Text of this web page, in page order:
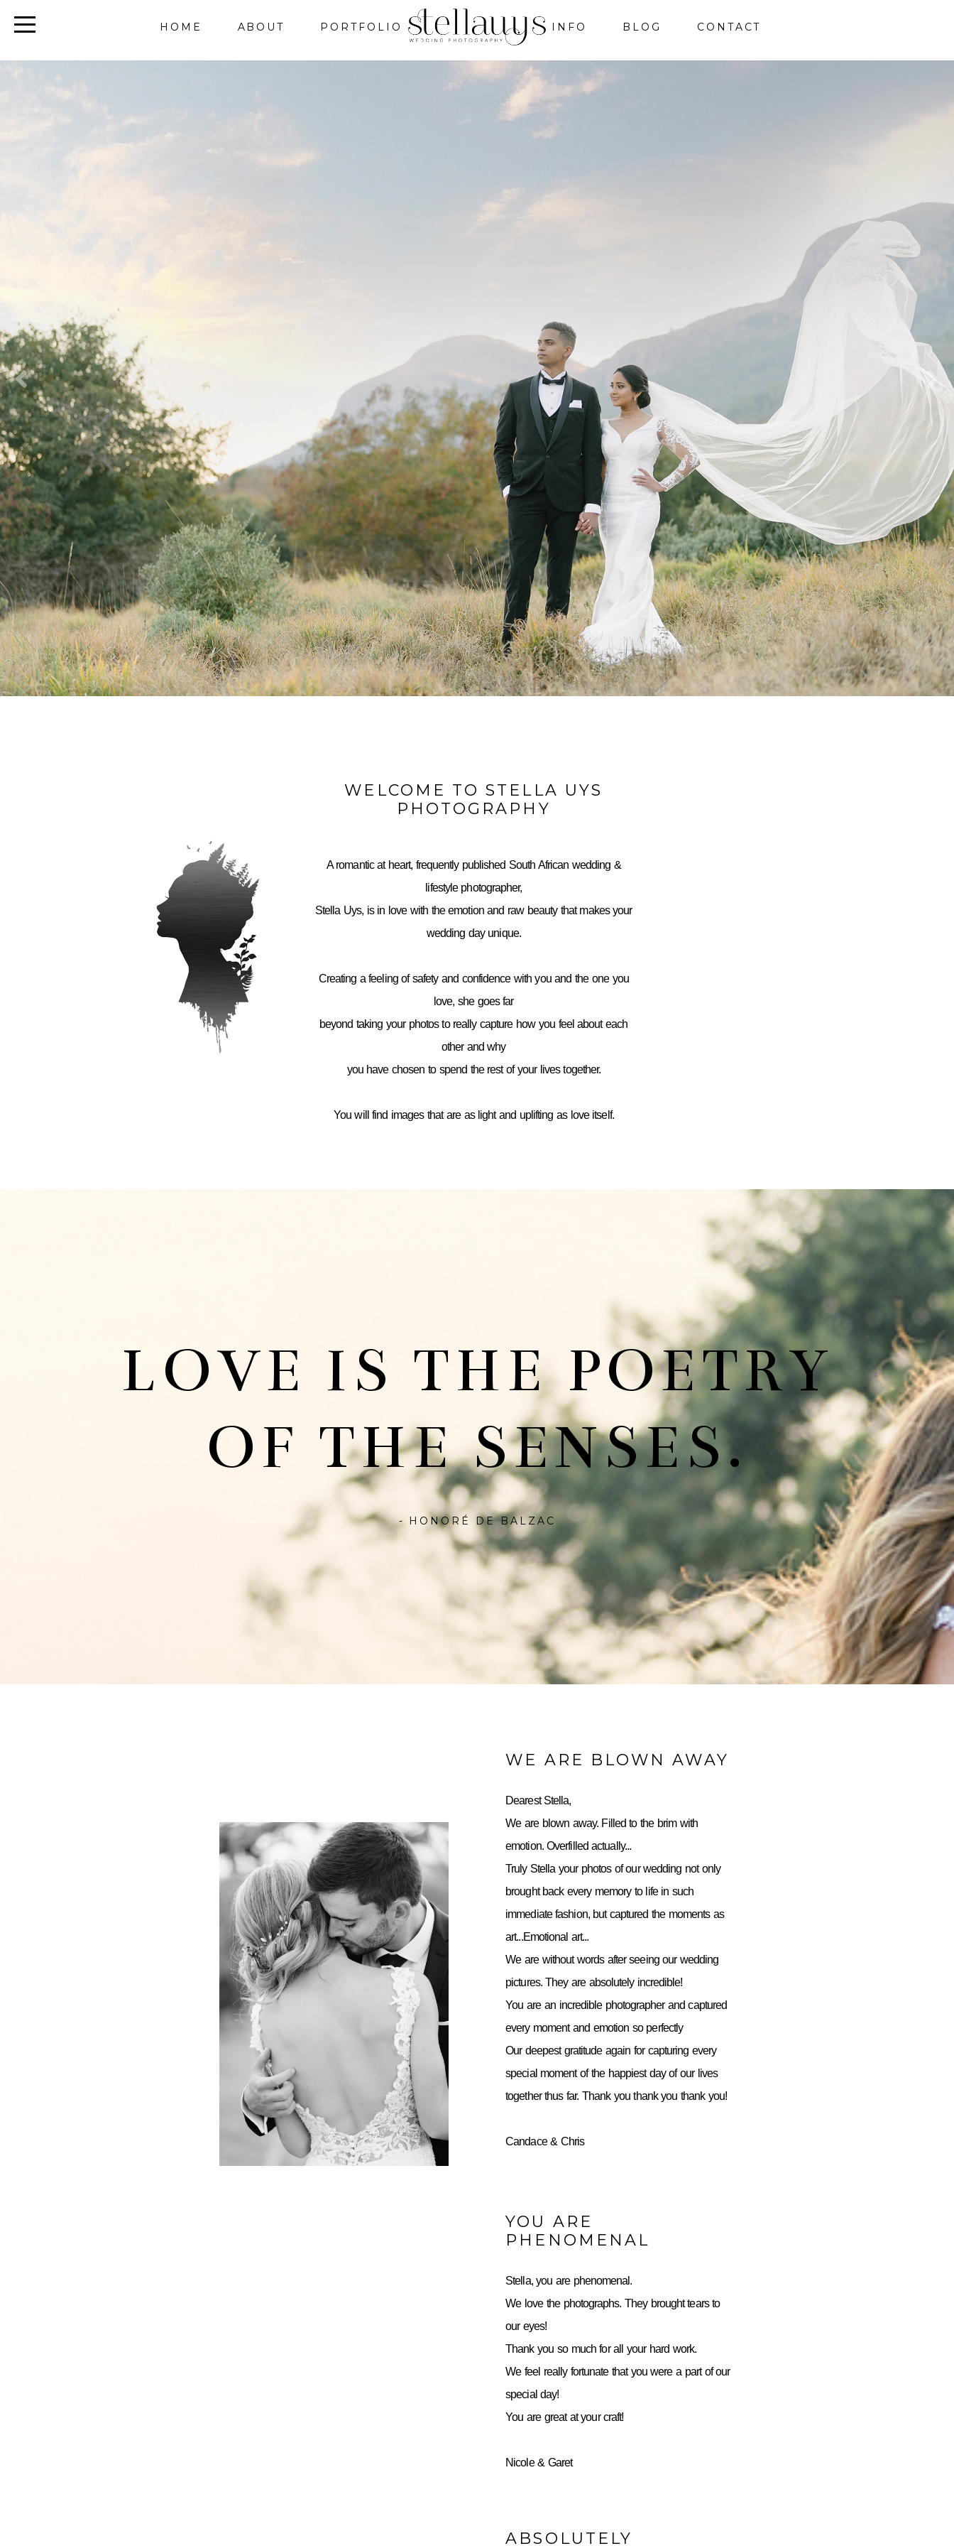
HOME ABOUT PORTFOLIO INFO BLOG CONTACT
WELCOME TO STELLA UYS
PHOTOGRAPHY
A romantic at heart, frequently published South African wedding &
lifestyle photographer,
Stella Uys, is in love with the emotion and raw beauty that makes your
wedding day unique.
Creating a feeling of safety and confidence with you and the one you
love, she goes far
beyond taking your photos to really capture how you feel about each
other and why
you have chosen to spend the rest of your lives together.
You will find images that are as light and uplifting as love itself.
LOVE IS THE POETRY
OF THE SENSES.
- HONORÉ DE BALZAC
WE ARE BLOWN AWAY
Dearest Stella,
We are blown away. Filled to the brim with
emotion. Overfilled actually...
Truly Stella your photos of our wedding not only
brought back every memory to life in such
immediate fashion, but captured the moments as
art...Emotional art...
We are without words after seeing our wedding
pictures. They are absolutely incredible!
You are an incredible photographer and captured
every moment and emotion so perfectly
Our deepest gratitude again for capturing every
special moment of the happiest day of our lives
together thus far. Thank you thank you thank you!
Candace & Chris
YOU ARE
PHENOMENAL
Stella, you are phenomenal.
We love the photographs. They brought tears to
our eyes!
Thank you so much for all your hard work.
We feel really fortunate that you were a part of our
special day!
You are great at your craft!
Nicole & Garet
ABSOLUTELY